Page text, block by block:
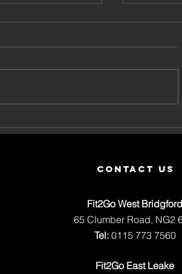
When to Get
Coming
contact us
Fit2Go West Bridgford
65 Clumber Road, NG2
Tel:0115 773 7560
Fit2Go East Leake